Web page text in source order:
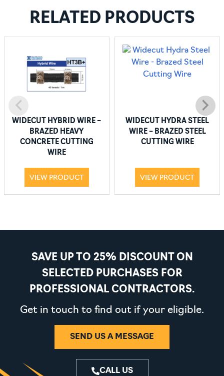
RELATED PRODUCTS
WIDECUT HYBRID WIRE –
BRAZED HEAVY
CONCRETE CUTTING
WIRE
VIEW PRODUCT
WIDECUT HYDRA STEEL
WIRE – BRAZED STEEL
CUTTING WIRE
VIEW PRODUCT
SAVE UP TO 25% DISCOUNT ON
SELECTED PURCHASES FOR
PROFESSIONAL CONTRACTORS.
Get in touch to find out if your eligible.
SEND US A MESSAGE
CALL US